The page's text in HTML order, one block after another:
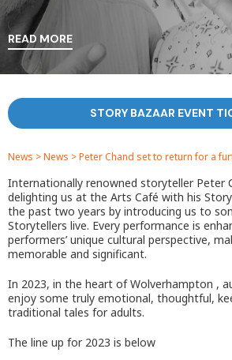
READ MORE
STORY BAZAAR EVENT
News >News >Peter Chand set to return for a
Internationally renowned storyteller Peter
delighting us at the Arts Café with his
the past two years by introducing us to
Storytellers live. Every performance is
performers’ unique cultural perspective,
memorable and significant.
In 2023, in the heart of Wolverhampton ,
enjoy some truly emotional, thoughtful,
traditional tales for adults.
The line up for 2023 is below